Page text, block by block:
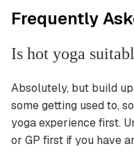
Frequently
Is hot yoga
Absolutely, but build
some getting used to,
yoga experience first.
or GP first if you have